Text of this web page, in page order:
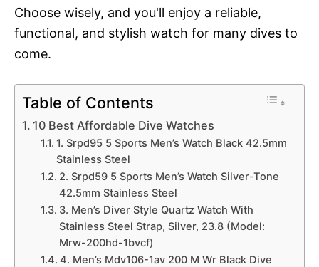
Choose wisely, and you'll enjoy a reliable,
functional, and stylish watch for many dives to
come.
Table of Contents
10 Best Affordable Dive Watches
1. Srpd95 5 Sports Men’s Watch Black 42.5mm
Stainless Steel
2. Srpd59 5 Sports Men’s Watch Silver-Tone
42.5mm Stainless Steel
3. Men’s Diver Style Quartz Watch With
Stainless Steel Strap, Silver, 23.8 (Model:
Mrw-200hd-1bvcf)
4. Men’s Mdv106-1av 200 M Wr Black Dive